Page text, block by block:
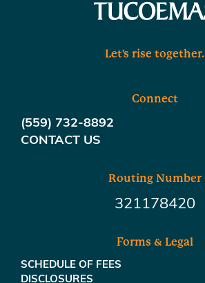
Let's rise together.
Connect
(559) 732-8892
CONTACT US
Routing Number
321178420
Forms & Legal
SCHEDULE OF FEES
DISCLOSURES